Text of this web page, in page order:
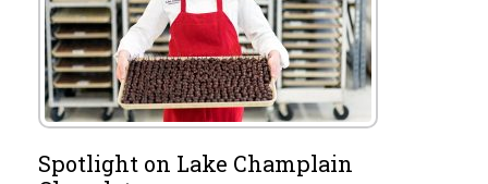
Spotlight on Lake Champlain